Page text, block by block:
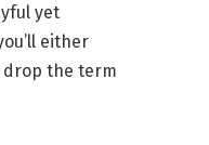
yet
either
drop the term